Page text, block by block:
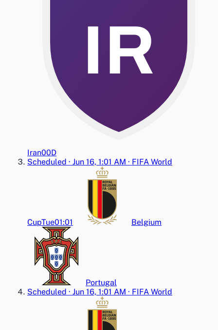
IR
Iran00D
Scheduled · Jun 16, 1:01 AM · FIFA World
CupTue01:01 Belgium
Portugal
Scheduled · Jun 16, 1:01 AM · FIFA World